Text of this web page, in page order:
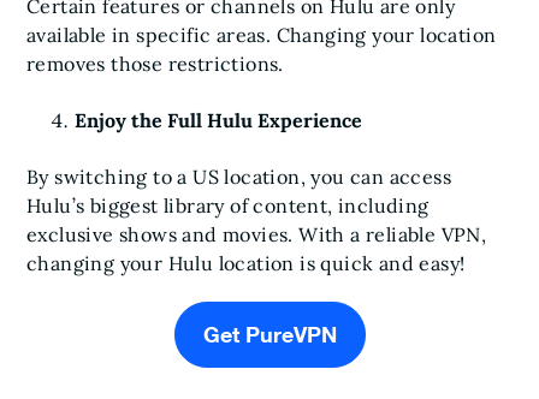
Certain features or channels on Hulu are only
available in specific areas. Changing your location
removes those restrictions.
Enjoy the Full Hulu Experience
By switching to a US location, you can access
Hulu’s biggest library of content, including
exclusive shows and movies. With a reliable VPN,
changing your Hulu location is quick and easy!
Get PureVPN